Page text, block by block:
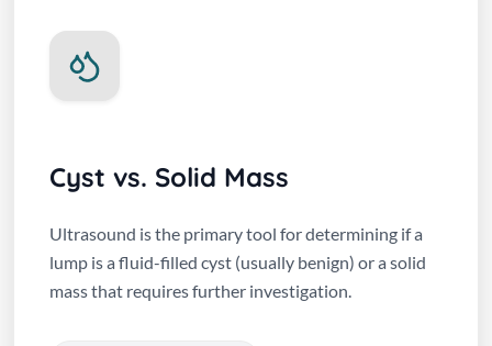
Cyst vs. Solid Mass
Ultrasound is the primary tool for determining if a
lump is a fluid-filled cyst (usually benign) or a solid
mass that requires further investigation.